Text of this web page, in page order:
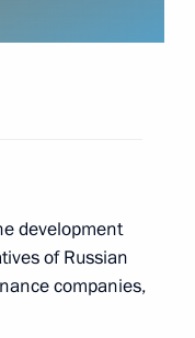
development
of Russian
companies,